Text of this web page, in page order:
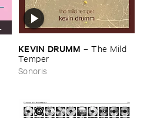
KEVIN ​DRUMM –The ​Mild ​
Temper
Sonoris